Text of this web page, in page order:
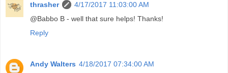
thrasher
4/17/2017 11:03:00 AM
@Babbo B - well that sure helps! Thanks!
Reply
Andy Walters 4/18/2017 07:34:00 AM